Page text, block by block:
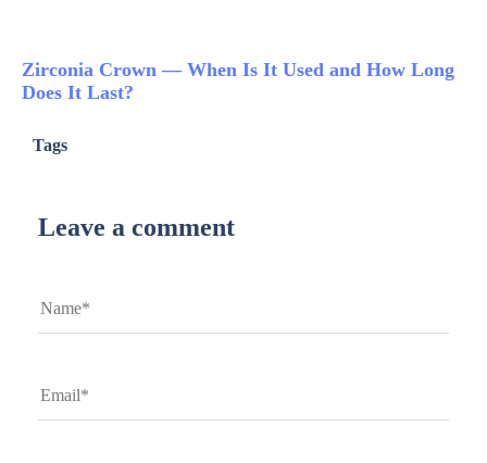
Zirconia Crown — When Is It Used and How Long
Does It Last?
Tags
Leave a comment